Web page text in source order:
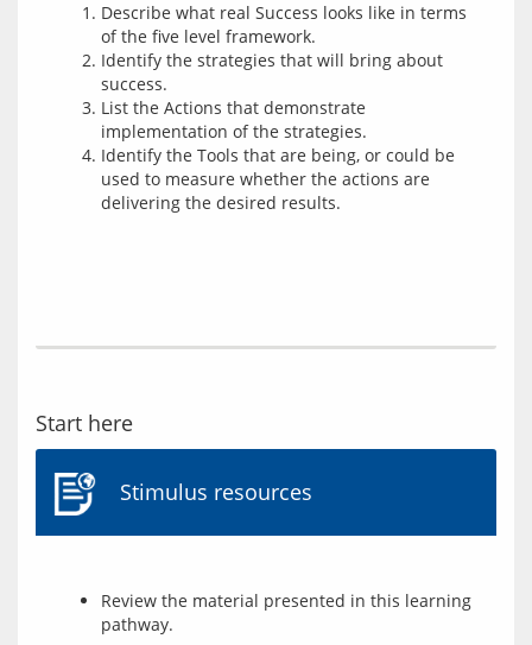
Describe what real Success looks like in terms
of the five level framework.
Identify the strategies that will bring about
success.
List the Actions that demonstrate
implementation of the strategies.
Identify the Tools that are being, or could be
used to measure whether the actions are
delivering the desired results.
Start here
Stimulus resources
Review the material presented in this learning
pathway.